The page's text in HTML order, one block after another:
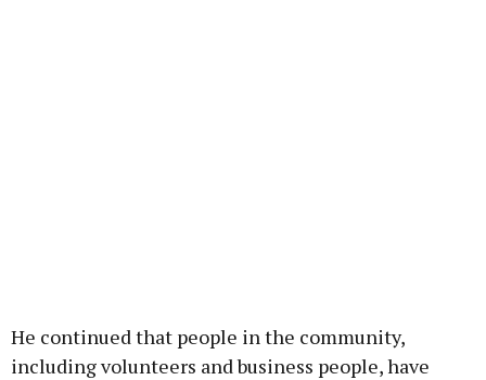
He continued that people in the community,
including volunteers and business people, have